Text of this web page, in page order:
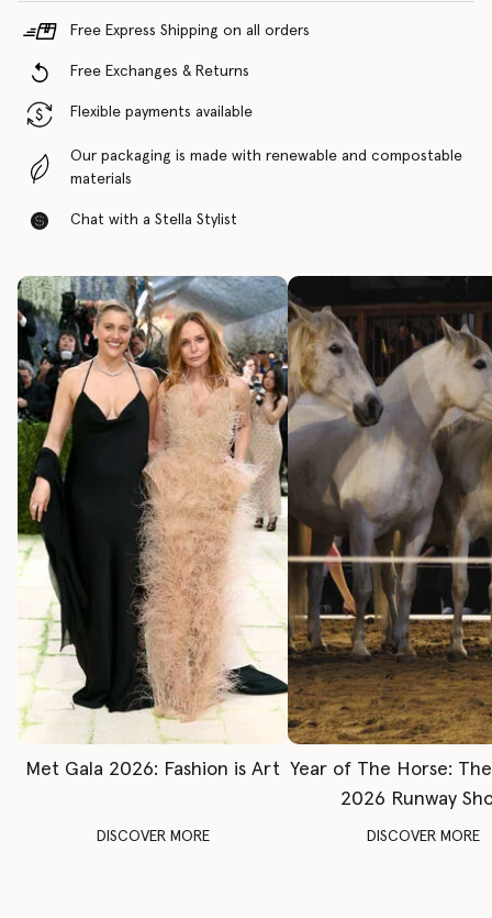
Free Express Shipping on all orders
Free Exchanges & Returns
Flexible payments available
Our packaging is made with renewable and compostable
materials
Chat with a Stella Stylist
Met Gala 2026: Fashion is Art
DISCOVER MORE
Year of The Horse:
2026 Runway
DISCOVER MORE